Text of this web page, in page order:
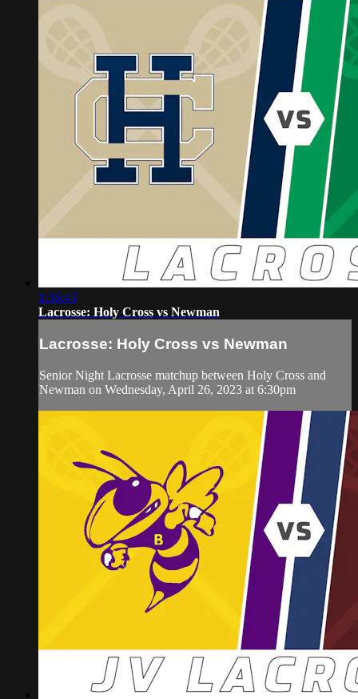
1:36:43
Lacrosse: Holy Cross vs Newman
Lacrosse: Holy Cross vs Newman
Senior Night Lacrosse matchup between Holy Cross and
Newman on Wednesday, April 26, 2023 at 6:30pm